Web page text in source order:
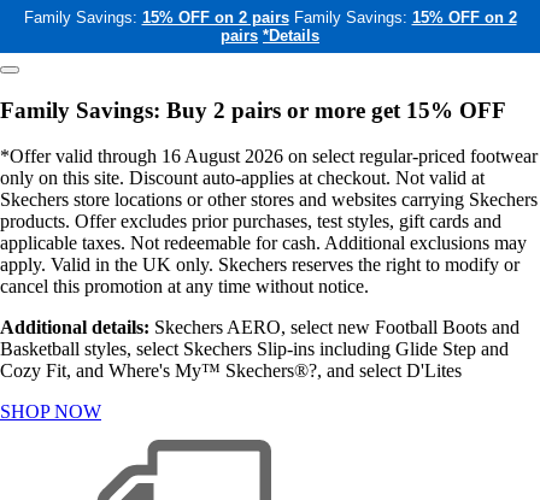
Family Savings: 15% OFF on 2 pairs Family Savings: 15% OFF on 2
pairs *Details
Family Savings: Buy 2 pairs or more get 15% OFF
*Offer valid through 16 August 2026 on select regular-priced footwear
only on this site. Discount auto-applies at checkout. Not valid at
Skechers store locations or other stores and websites carrying Skechers
products. Offer excludes prior purchases, test styles, gift cards and
applicable taxes. Not redeemable for cash. Additional exclusions may
apply. Valid in the UK only. Skechers reserves the right to modify or
cancel this promotion at any time without notice.
Additional details: Skechers AERO, select new Football Boots and
Basketball styles, select Skechers Slip-ins including Glide Step and
Cozy Fit, and Where's My™ Skechers®?, and select D'Lites
SHOP NOW